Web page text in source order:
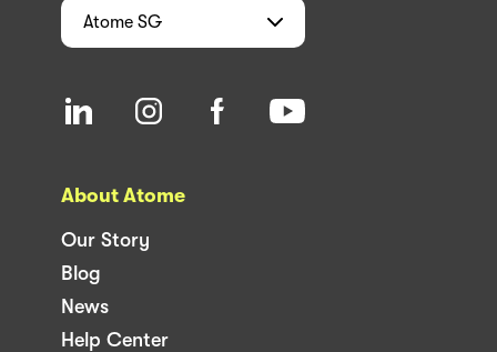
Atome SG
About Atome
Our Story
Blog
News
Help Center